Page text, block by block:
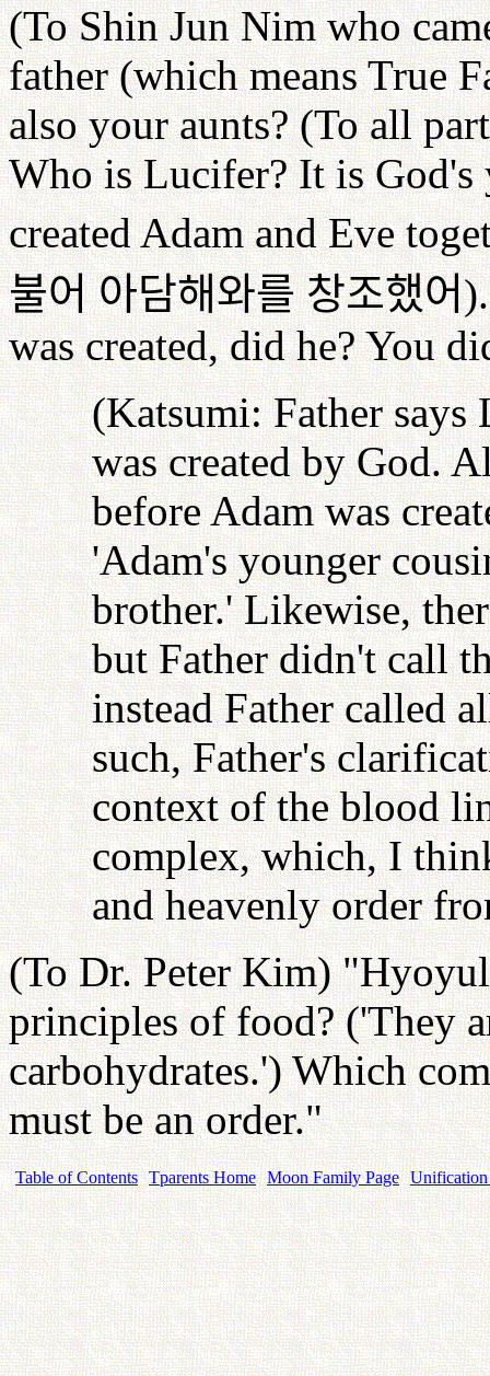
(To Shin Jun Nim who
father (which means True
also your aunts? (To all
Who is Lucifer? It is God's
created Adam and Eve
불어 아담해와를 창조했어
was created, did he? You
(Katsumi: Father
was created by God.
before Adam was
'Adam's younger
brother.' Likewise,
but Father didn't call
instead Father called
such, Father's
context of the blood
complex, which, I
and heavenly order
(To Dr. Peter Kim)
principles of food? ('They
carbohydrates.') Which
must be an order."
Table of Contents Tparents Home Moon Family Page